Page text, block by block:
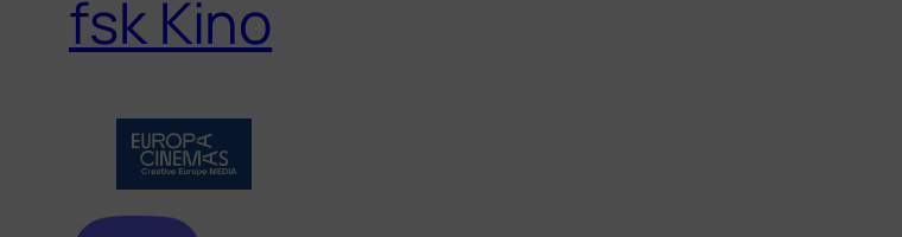
fsk Kino